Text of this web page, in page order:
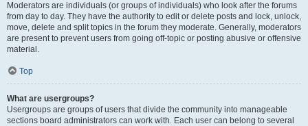
Moderators are individuals (or groups of individuals) who look after the forums
from day to day. They have the authority to edit or delete posts and lock, unlock,
move, delete and split topics in the forum they moderate. Generally, moderators
are present to prevent users from going off-topic or posting abusive or offensive
material.
Top
What are usergroups?
Usergroups are groups of users that divide the community into manageable
sections board administrators can work with. Each user can belong to several